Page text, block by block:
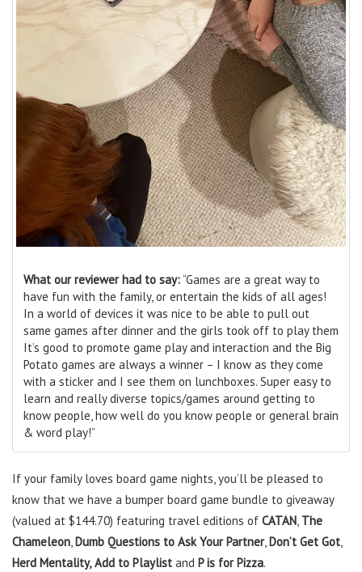
What our reviewer had to say:“Games are a great way to
have fun with the family, or entertain the kids of all ages!
In a world of devices it was nice to be able to pull out
same games after dinner and the girls took off to play them
It’s good to promote game play and interaction and the Big
Potato games are always a winner – I know as they come
with a sticker and I see them on lunchboxes. Super easy to
learn and really diverse topics/games around getting to
know people, how well do you know people or general brain
& word play!”
If your family loves board game nights, you’ll be pleased to
know that we have a bumper board game bundle to giveaway
(valued at $144.70) featuring travel editions of CATAN, The
Chameleon,Dumb Questions to Ask Your Partner,Don’t Get Got,
Herd Mentality, Add to Playlist and P is for Pizza.